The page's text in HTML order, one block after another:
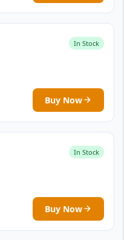
In Stock
Buy Now
In Stock
Buy Now